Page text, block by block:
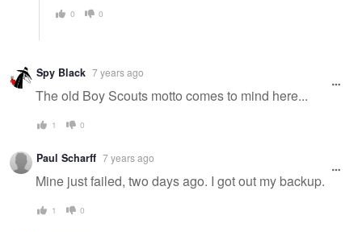
0 0
Spy Black 7 years ago
The old Boy Scouts motto comes to mind here...
1 0
Paul Scharff 7 years ago
Mine just failed, two days ago. I got out my backup.
1 0